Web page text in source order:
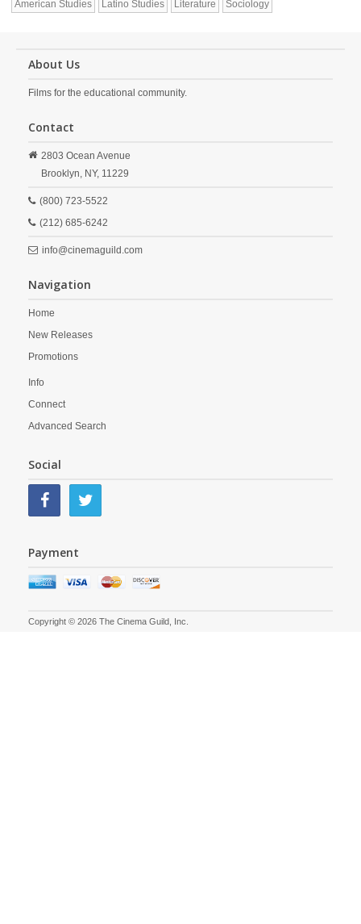
American Studies Latino Studies Literature Sociology
About Us
Films for the educational community.
Contact
2803 Ocean Avenue
Brooklyn, NY, 11229
(800) 723-5522
(212) 685-6242
info@cinemaguild.com
Navigation
Home
New Releases
Promotions
Info
Connect
Advanced Search
Social
Payment
Copyright © 2026 The Cinema Guild, Inc.